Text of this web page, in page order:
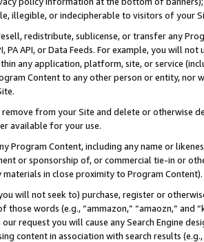
illegible, or indecipherable to visitors of your
redistribute, sublicense, or transfer any
PA API, or Data Feeds. For example, you will
any application, platform, site, or service
Content to any other person or entity, nor
from your Site and delete or otherwise
available for your use.
Program Content, including any name or
or sponsorship of, or commercial tie-in or
in close proximity to Program Content).
will not seek to) purchase, register or
those words (e.g., “ammazon,” “amaozn,” and
request you will cause any Search Engine
content in association with search results